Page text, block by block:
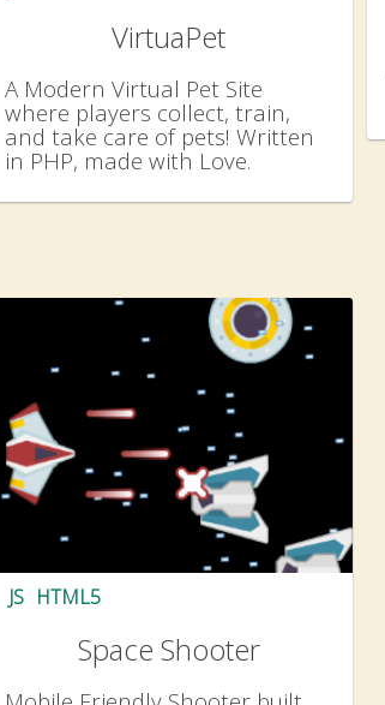
VirtuaPet
A Modern Virtual Pet Site
where players collect, train,
and take care of pets! Written
in PHP, made with Love.
JS HTML5
Space Shooter